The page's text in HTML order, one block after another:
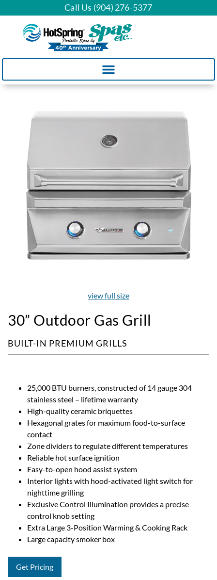
Call Us (904) 276-5377
view full size
30” Outdoor Gas Grill
BUILT-IN PREMIUM GRILLS
25,000 BTU burners, constructed of 14 gauge 304
stainless steel – lifetime warranty
High-quality ceramic briquettes
Hexagonal grates for maximum food-to-surface
contact
Zone dividers to regulate different temperatures
Reliable hot surface ignition
Easy-to-open hood assist system
Interior lights with hood-activated light switch for
nighttime grilling
Exclusive Control Illumination provides a precise
control knob setting
Extra Large 3-Position Warming & Cooking Rack
Large capacity smoker box
Get Pricing